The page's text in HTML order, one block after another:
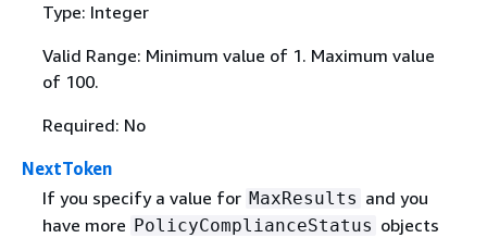
Type: Integer
Valid Range: Minimum value of 1. Maximum value
of 100.
Required: No
NextToken
If you specify a value for MaxResults and you
have more PolicyComplianceStatus objects